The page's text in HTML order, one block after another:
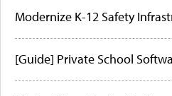
Modernize K-12 Safety
[Guide] Private School